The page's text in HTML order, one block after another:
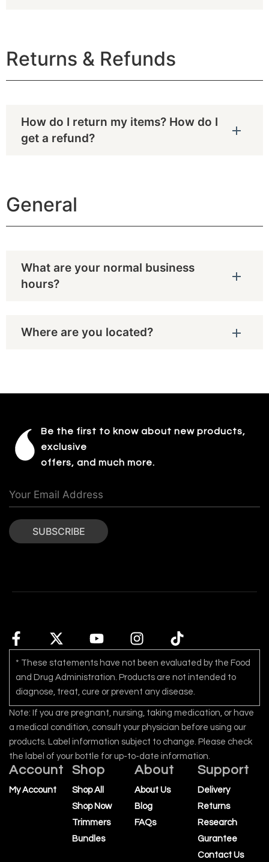
Returns & Refunds
How do I return my items? How do I
get a refund?
General
What are your normal business
hours?
Where are you located?
Be the first to know about new products,
exclusive
offers, and much more.
SUBSCRIBE
* These statements have not been evaluated by the Food
and Drug Administration. Products are not intended to
diagnose, treat, cure or prevent any disease.
Note: If you are pregnant, nursing, taking medication, or have
a medical condition, consult your physician before using our
products. Label information subject to change. Please check
the label of your bottle for up-to-date information.
Account
My Account
Shop
Shop All
Shop Now
Trimmers
Bundles
About
About Us
Blog
FAQs
Support
Delivery
Returns
Research
Gurantee
Contact Us